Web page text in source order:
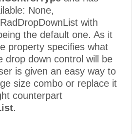
None,
with
the default one. As it
property specifies what
drop down control will be
is given an easy way to
size combo or replace it
counterpart
.